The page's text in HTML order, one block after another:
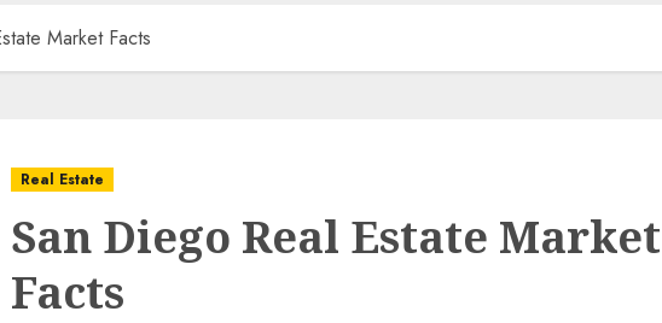
Market Facts
Real Estate
San Diego Real Estate Market
Facts